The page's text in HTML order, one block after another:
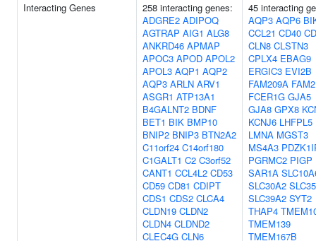
Interacting Genes
258 interacting genes:
ADGRE2 ADIPOQ
AGTRAP AIG1 ALG8
ANKRD46 APMAP
APOC3 APOD APOL2
APOL3 AQP1 AQP2
AQP3 ARLN ARV1
ASGR1 ATP13A1
B4GALNT2 BDNF
BET1 BIK BMP10
BNIP2 BNIP3 BTN2A2
C11orf24 C14orf180
C1GALT1 C2 C3orf52
CANT1 CCL4L2 CD53
CD59 CD81 CDIPT
CDS1 CDS2 CLCA4
CLDN19 CLDN2
CLDN4 CLDND2
CLEC4G CLN6
45 interacting
AQP3 AQP6
CCL21 CD40
CLN8 CLSTN3
CPLX4 EBAG9
ERGIC3 EVI2B
FAM209A
FCER1G GJA5
GJA8 GPX8
KCNJ6 LHFPL5
LMNA MGST3
MS4A3
PGRMC2 PIGP
SAR1A
SLC30A2
SLC39A2 SYT2
THAP4
TMEM139
TMEM167B